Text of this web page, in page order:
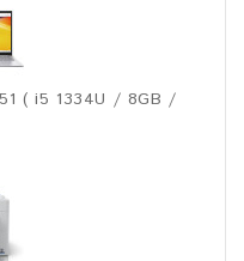
( i5 1334U / 8GB /